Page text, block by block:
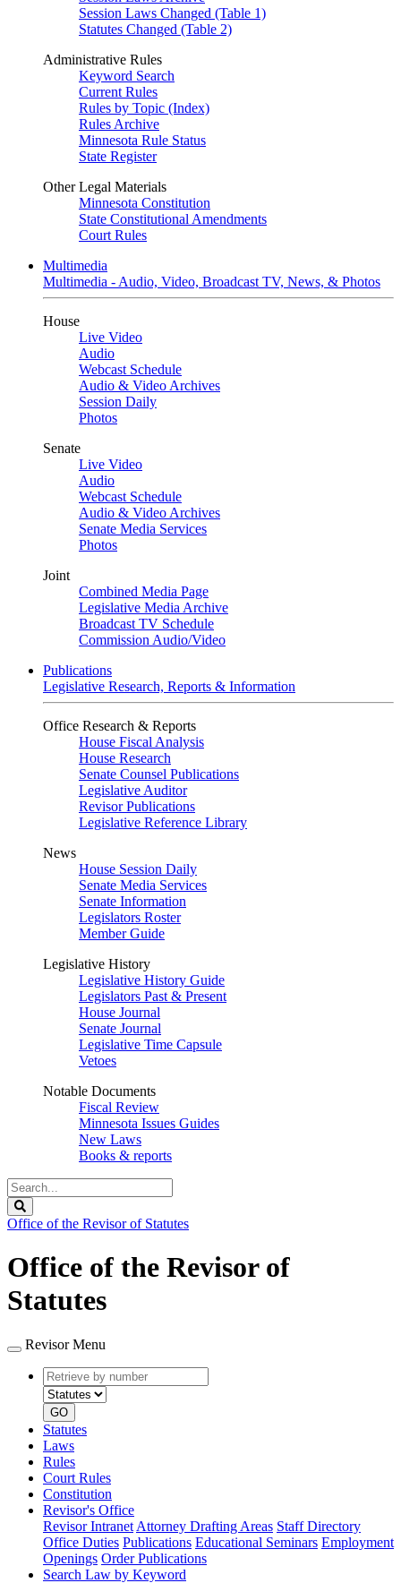
Session Laws Changed (Table 1)
Statutes Changed (Table 2)
Administrative Rules
Keyword Search
Current Rules
Rules by Topic (Index)
Rules Archive
Minnesota Rule Status
State Register
Other Legal Materials
Minnesota Constitution
State Constitutional Amendments
Court Rules
Multimedia
Multimedia - Audio, Video, Broadcast TV, News, & Photos
House
Live Video
Audio
Webcast Schedule
Audio & Video Archives
Session Daily
Photos
Senate
Live Video
Audio
Webcast Schedule
Audio & Video Archives
Senate Media Services
Photos
Joint
Combined Media Page
Legislative Media Archive
Broadcast TV Schedule
Commission Audio/Video
Publications
Legislative Research, Reports & Information
Office Research & Reports
House Fiscal Analysis
House Research
Senate Counsel Publications
Legislative Auditor
Revisor Publications
Legislative Reference Library
News
House Session Daily
Senate Media Services
Senate Information
Legislators Roster
Member Guide
Legislative History
Legislative History Guide
Legislators Past & Present
House Journal
Senate Journal
Legislative Time Capsule
Vetoes
Notable Documents
Fiscal Review
Minnesota Issues Guides
New Laws
Books & reports
Search
Legislature
Office of the Revisor of Statutes
Office of the Revisor of
Statutes
Revisor Menu
Retrieve
by
number
type
GO
Statutes
Laws
Rules
Court Rules
Constitution
Revisor's Office
Revisor Intranet Attorney Drafting Areas Staff Directory
Office Duties Publications Educational Seminars Employment
Openings Order Publications
Search Law by Keyword